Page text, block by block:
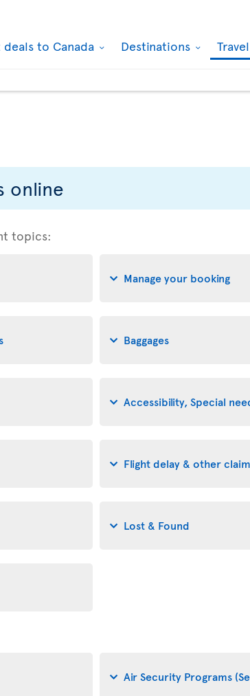
to Canada Destinations
online
topics:
Manage your booking
Baggages
Accessibility, Special
Flight delay & other
Lost & Found
Air Security Programs